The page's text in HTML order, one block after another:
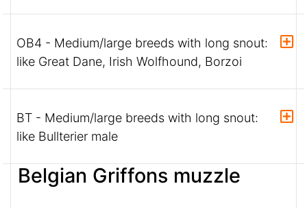
OB4 - Medium/large breeds with long snout:
like Great Dane, Irish Wolfhound, Borzoi
BT - Medium/large breeds with long snout:
like Bullterier male
Belgian Griffons muzzle